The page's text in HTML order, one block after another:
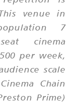
venue in
7
cinema
per week,
scale
Chain
Prime)